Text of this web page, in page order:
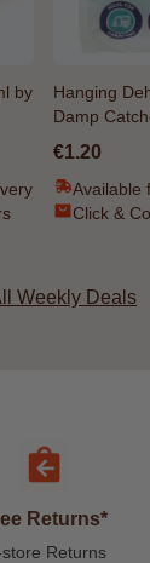
by
Hanging
Damp
€1.20
Available
Click &
Weekly Deals
Returns*
Returns